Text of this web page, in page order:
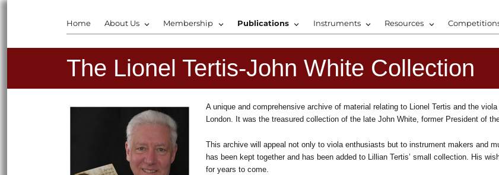
Home About Us Membership Publications Instruments Resources
The Lionel Tertis-John White Collection
A unique and comprehensive archive of material relating to Lionel Tertis and the
London. It was the treasured collection of the late John White, former President of
This archive will appeal not only to viola enthusiasts but to instrument makers and
has been kept together and has been added to Lillian Tertis’ small collection. His
for years to come.